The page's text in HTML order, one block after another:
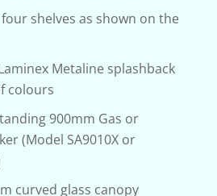
shelves as shown on the
Metaline splashback
colours
900mm Gas or
(Model SA9010X or
curved glass canopy